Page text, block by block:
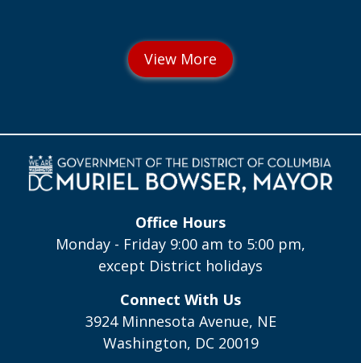
Office Hours
Monday - Friday 9:00 am to 5:00 pm,
except District holidays
Connect With Us
3924 Minnesota Avenue, NE
Washington, DC 20019